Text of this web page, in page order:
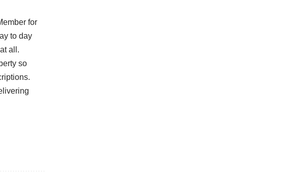
for
to day
all.
so